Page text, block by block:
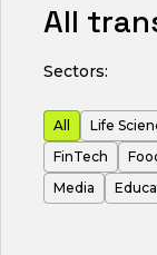
All
Sectors:
All Life
FinTech
Media